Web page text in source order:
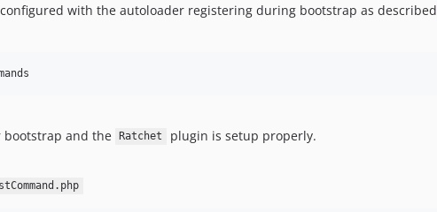
with the autoloader registering during bootstrap as described
bootstrap and the Ratchet
plugin is setup properly.